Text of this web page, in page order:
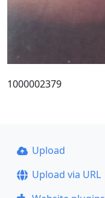
1000002379
Upload
Upload via URL